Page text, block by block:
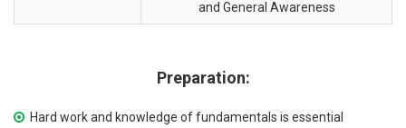
and General Awareness
Preparation:
Hard work and knowledge of fundamentals is essential